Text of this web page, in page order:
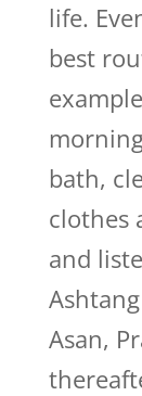
life.
best
bath,
clothes
and
Asan,